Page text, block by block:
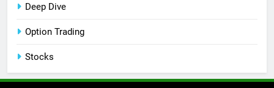
Deep Dive
Option Trading
Stocks